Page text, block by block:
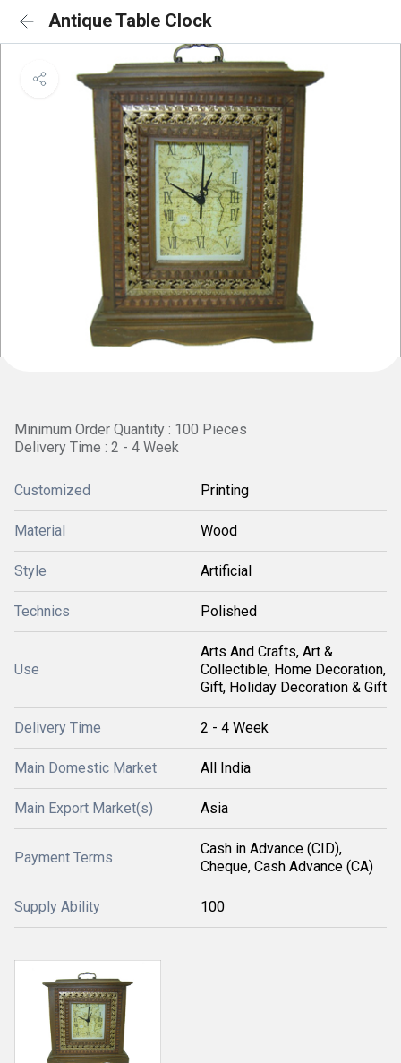
Antique Table Clock
Minimum Order Quantity : 100 Pieces
Delivery Time : 2 - 4 Week
Customized Printing
Material Wood
Style Artificial
Technics Polished
Use
Arts And Crafts, Art &
Collectible, Home Decoration,
Gift, Holiday Decoration & Gift
Delivery Time 2 - 4 Week
Main Domestic Market All India
Main Export Market(s) Asia
Payment Terms
Cash in Advance (CID),
Cheque, Cash Advance (CA)
Supply Ability 100